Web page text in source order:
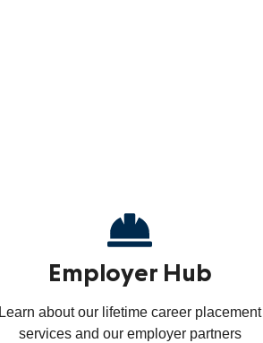
Employer Hub
Learn about our lifetime career placement
services and our employer partners